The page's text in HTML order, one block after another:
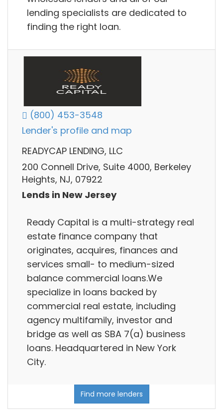
lending specialists are dedicated to
finding the right loan.
(800) 453-3548
Lender's profile and map
READYCAP LENDING, LLC
200 Connell Drive, Suite 4000, Berkeley
Heights, NJ, 07922
Lends in New Jersey
Ready Capital is a multi-strategy real
estate finance company that
originates, acquires, finances and
services small- to medium-sized
balance commercial loans.We
specialize in loans backed by
commercial real estate, including
agency multifamily, investor and
bridge as well as SBA 7(a) business
loans. Headquartered in New York
City.
Find more lenders